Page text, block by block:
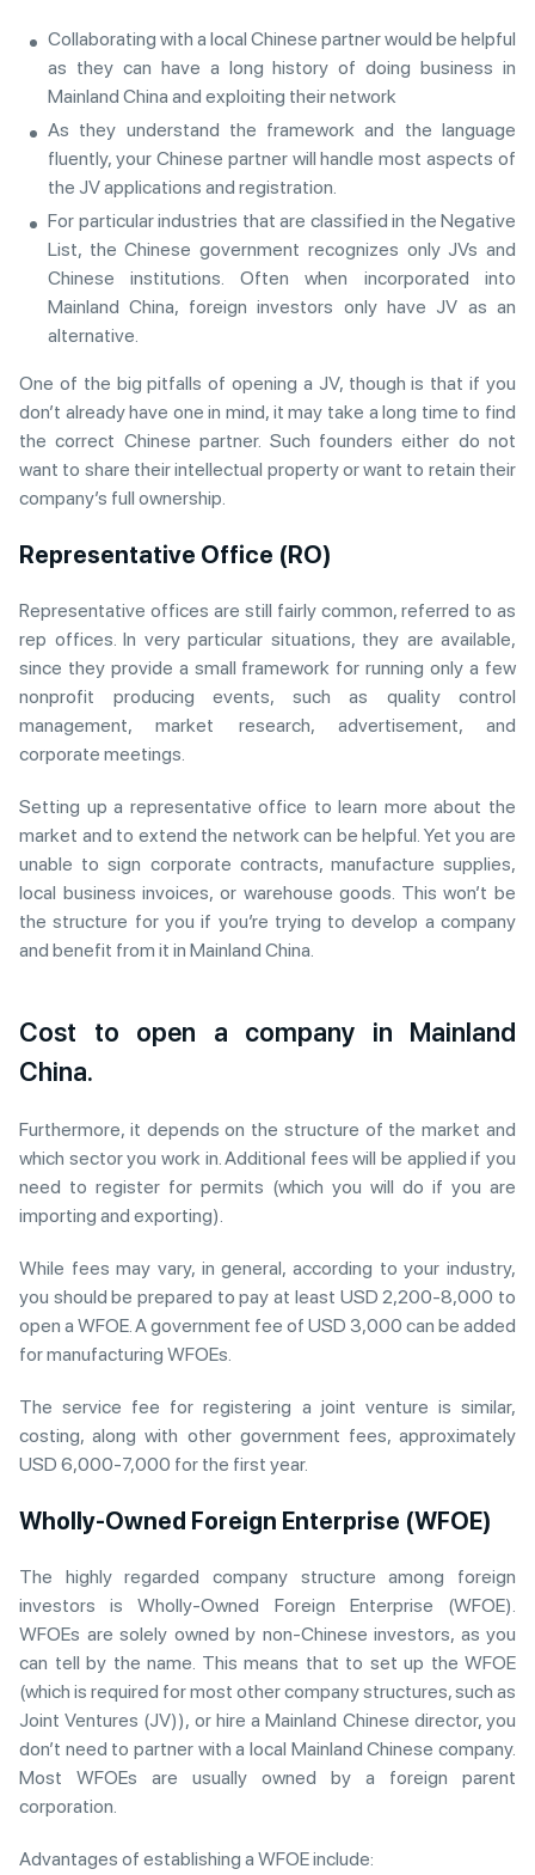
Collaborating with a local Chinese partner would be helpful
as they can have a long history of doing business in
Mainland China and exploiting their network
As they understand the framework and the language
fluently, your Chinese partner will handle most aspects of
the JV applications and registration.
For particular industries that are classified in the Negative
List, the Chinese government recognizes only JVs and
Chinese institutions. Often when incorporated into
Mainland China, foreign investors only have JV as an
alternative.
One of the big pitfalls of opening a JV, though is that if you
don’t already have one in mind, it may take a long time to find
the correct Chinese partner. Such founders either do not
want to share their intellectual property or want to retain their
company’s full ownership.
Representative Office (RO)
Representative offices are still fairly common, referred to as
rep offices. In very particular situations, they are available,
since they provide a small framework for running only a few
nonprofit producing events, such as quality control
management, market research, advertisement, and
corporate meetings.
Setting up a representative office to learn more about the
market and to extend the network can be helpful. Yet you are
unable to sign corporate contracts, manufacture supplies,
local business invoices, or warehouse goods. This won’t be
the structure for you if you’re trying to develop a company
and benefit from it in Mainland China.
Cost to open a company in Mainland
China.
Furthermore, it depends on the structure of the market and
which sector you work in. Additional fees will be applied if you
need to register for permits (which you will do if you are
importing and exporting).
While fees may vary, in general, according to your industry,
you should be prepared to pay at least USD 2,200-8,000 to
open a WFOE. A government fee of USD 3,000 can be added
for manufacturing WFOEs.
The service fee for registering a joint venture is similar,
costing, along with other government fees, approximately
USD 6,000-7,000 for the first year.
Wholly-Owned Foreign Enterprise (WFOE)
The highly regarded company structure among foreign
investors is Wholly-Owned Foreign Enterprise (WFOE).
WFOEs are solely owned by non-Chinese investors, as you
can tell by the name. This means that to set up the WFOE
(which is required for most other company structures, such as
Joint Ventures (JV)), or hire a Mainland Chinese director, you
don’t need to partner with a local Mainland Chinese company.
Most WFOEs are usually owned by a foreign parent
corporation.
Advantages of establishing a WFOE include: